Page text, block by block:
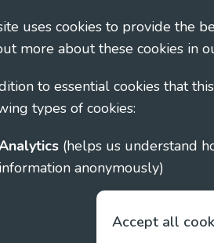
uses cookies to provide the
more about these cookies in
to essential cookies that
types of cookies:
information anonymously)
Accept all
name of Visionary - Linking
1135360,